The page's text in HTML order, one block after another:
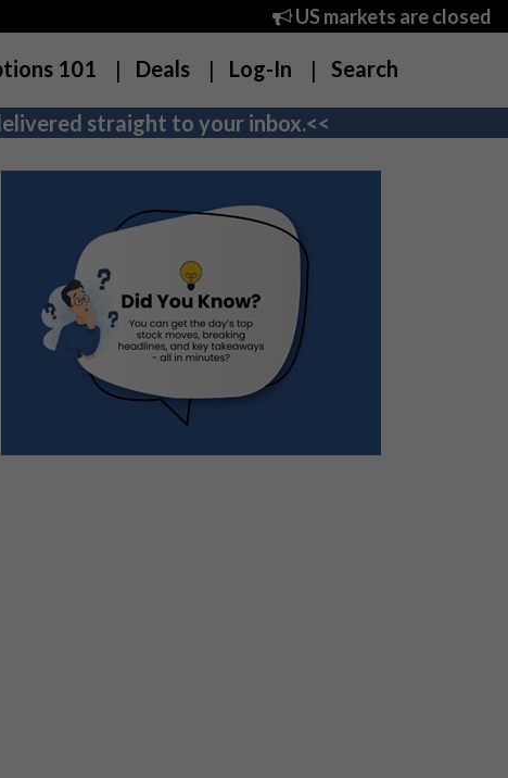
US markets are closed
101 Deals Log-In Search
straight to your inbox.<<